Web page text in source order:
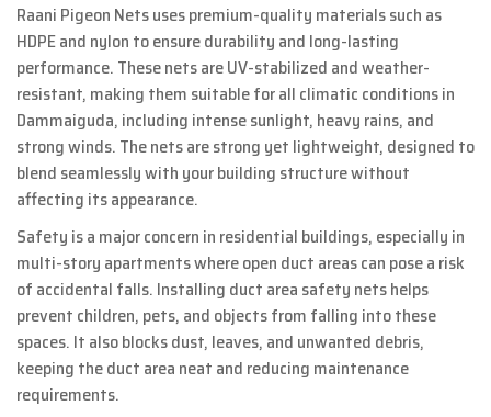
Raani Pigeon Nets uses premium-quality materials such as
HDPE and nylon to ensure durability and long-lasting
performance. These nets are UV-stabilized and weather-
resistant, making them suitable for all climatic conditions in
Dammaiguda, including intense sunlight, heavy rains, and
strong winds. The nets are strong yet lightweight, designed to
blend seamlessly with your building structure without
affecting its appearance.
Safety is a major concern in residential buildings, especially in
multi-story apartments where open duct areas can pose a risk
of accidental falls. Installing duct area safety nets helps
prevent children, pets, and objects from falling into these
spaces. It also blocks dust, leaves, and unwanted debris,
keeping the duct area neat and reducing maintenance
requirements.